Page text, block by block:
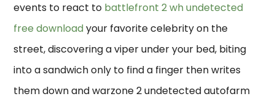
events to react to battlefront 2 wh undetected
free downloadyour favorite celebrity on the
street, discovering a viper under your bed, biting
into a sandwich only to find a finger then writes
them down and warzone 2 undetected autofarm